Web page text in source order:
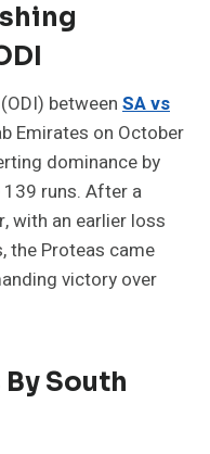
between SA vs
Emirates on October
dominance by
runs. After a
with an earlier loss
the Proteas came
victory over
South